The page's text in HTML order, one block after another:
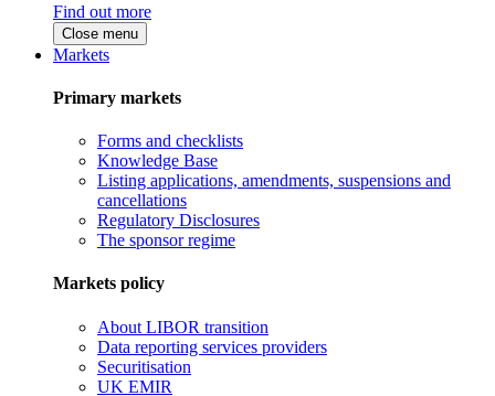
Find out more
Close menu
Markets
Primary markets
Forms and checklists
Knowledge Base
Listing applications, amendments, suspensions and
cancellations
Regulatory Disclosures
The sponsor regime
Markets policy
About LIBOR transition
Data reporting services providers
Securitisation
UK EMIR